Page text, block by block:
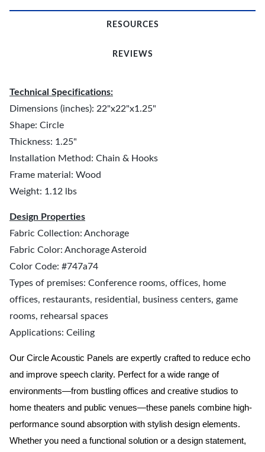
RESOURCES
REVIEWS
Technical Specifications:
Dimensions (inches): 22"x22"x1.25"
Shape: Circle
Thickness: 1.25"
Installation Method: Chain & Hooks
Frame material: Wood
Weight: 1.12 lbs
Design Properties
Fabric Collection: Anchorage
Fabric Color: Anchorage Asteroid
Color Code: #747a74
Types of premises: Conference rooms, offices, home
offices, restaurants, residential, business centers, game
rooms, rehearsal spaces
Applications: Ceiling
Our Circle Acoustic Panels are expertly crafted to reduce echo
and improve speech clarity. Perfect for a wide range of
environments—from bustling offices and creative studios to
home theaters and public venues—these panels combine high-
performance sound absorption with stylish design elements.
Whether you need a functional solution or a design statement,